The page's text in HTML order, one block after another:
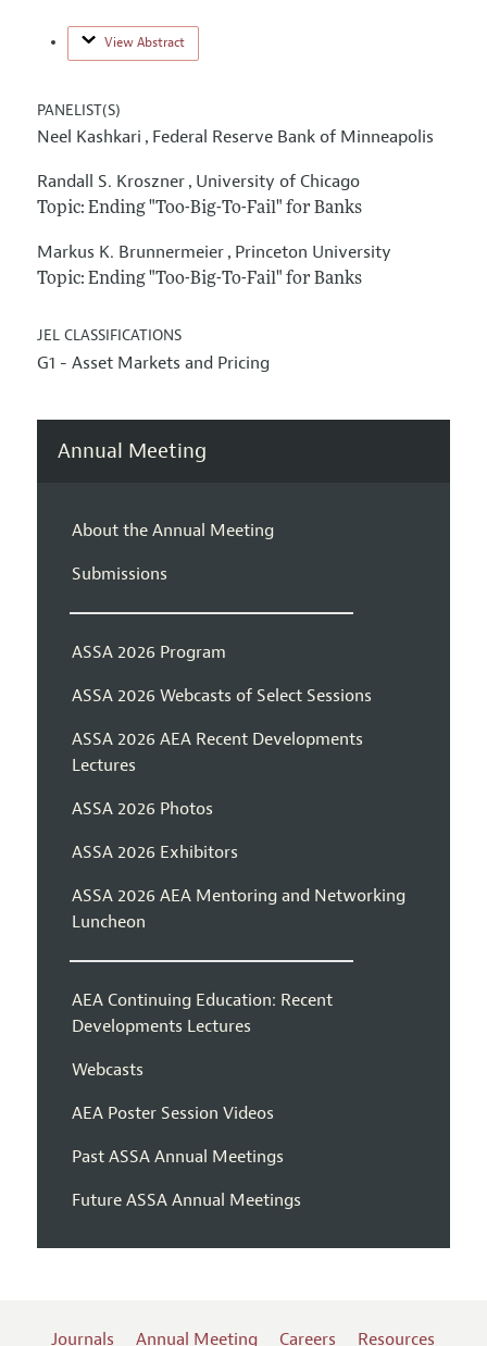
View Abstract
PANELIST(S)
Neel Kashkari , Federal Reserve Bank of Minneapolis
Randall S. Kroszner, University of Chicago
Topic: Ending "Too-Big-To-Fail" for Banks
Markus K. Brunnermeier, Princeton University
Topic: Ending "Too-Big-To-Fail" for Banks
JEL CLASSIFICATIONS
G1 - Asset Markets and Pricing
Annual Meeting
About the Annual Meeting
Submissions
ASSA 2026 Program
ASSA 2026 Webcasts of Select Sessions
ASSA 2026 AEA Recent Developments
Lectures
ASSA 2026 Photos
ASSA 2026 Exhibitors
ASSA 2026 AEA Mentoring and Networking
Luncheon
AEA Continuing Education: Recent
Developments Lectures
Webcasts
AEA Poster Session Videos
Past ASSA Annual Meetings
Future ASSA Annual Meetings
Journals Annual Meeting Careers Resources